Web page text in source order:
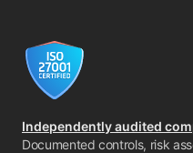
Independently audited
Documented controls, risk